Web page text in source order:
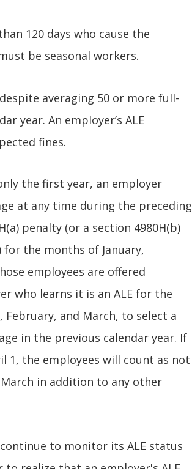
120 days who cause the
be seasonal workers.
averaging 50 or more full-
year. An employer’s ALE
fines.
the first year, an employer
at any time during the preceding
penalty (or a section 4980H(b)
the months of January,
employees are offered
who learns it is an ALE for the
and March, to select a
in the previous calendar year. If
1, the employees will count as not
in addition to any other
to monitor its ALE status